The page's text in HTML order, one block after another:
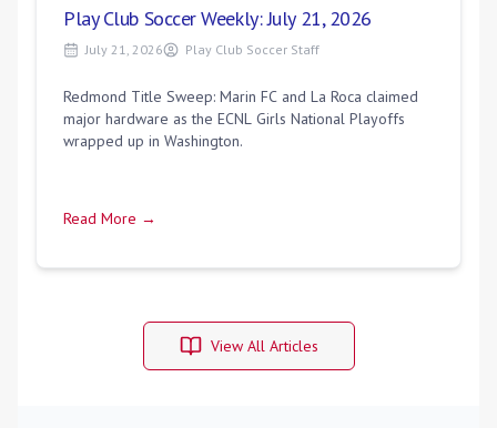
Play Club Soccer Weekly: July 21, 2026
July 21, 2026 Play Club Soccer Staff
Redmond Title Sweep: Marin FC and La Roca claimed
major hardware as the ECNL Girls National Playoffs
wrapped up in Washington.
Read More →
View All Articles